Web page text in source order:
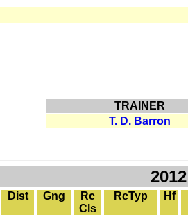
TRAINER
T. D. Barron
Dist Gng
Rc
Cls
RcTyp Hf